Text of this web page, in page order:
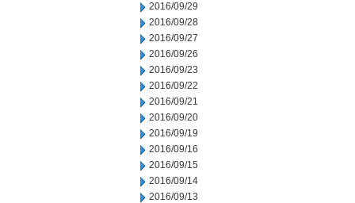
2016/09/29
2016/09/28
2016/09/27
2016/09/26
2016/09/23
2016/09/22
2016/09/21
2016/09/20
2016/09/19
2016/09/16
2016/09/15
2016/09/14
2016/09/13